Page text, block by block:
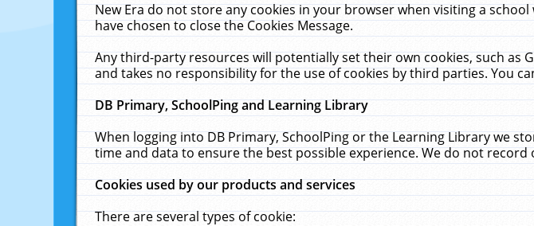
New Era do not store any cookies in your browser when visiting a
have chosen to close the Cookies Message.
Any third-party resources will potentially set their own cookies, such as
and takes no responsibility for the use of cookies by third parties. You
DB Primary, SchoolPing and Learning Library
When logging into DB Primary, SchoolPing or the Learning Library we
time and data to ensure the best possible experience. We do not
Cookies used by our products and services
There are several types of cookie: